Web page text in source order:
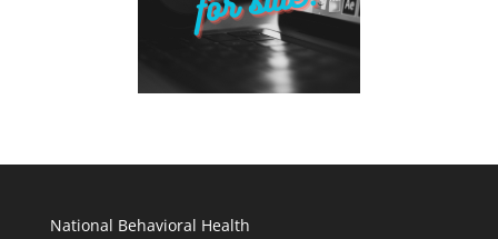
National Behavioral Health